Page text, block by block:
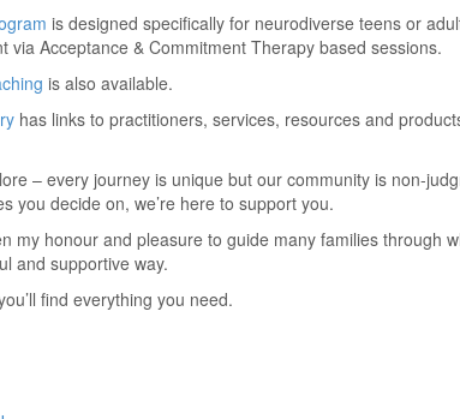
is designed specifically for neurodiverse teens or
via Acceptance & Commitment Therapy based sessions.
is also available.
has links to practitioners, services, resources and
– every journey is unique but our community is non-
you decide on, we’re here to support you.
my honour and pleasure to guide many families through
and supportive way.
find everything you need.